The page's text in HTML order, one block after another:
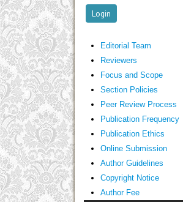
Editorial Team
Reviewers
Focus and Scope
Section Policies
Peer Review Process
Publication Frequency
Publication Ethics
Online Submission
Author Guidelines
Copyright Notice
Author Fee